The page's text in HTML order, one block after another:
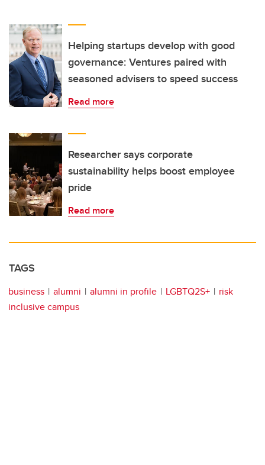
Helping startups develop with good
governance: Ventures paired with
seasoned advisers to speed success
Read more
Researcher says corporate
sustainability helps boost employee
pride
Read more
TAGS
business alumni alumni in profile LGBTQ2S+
risk
inclusive campus